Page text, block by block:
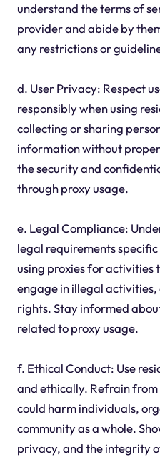
understand the terms of
provider and abide by
any restrictions or
d. User Privacy: Respect
responsibly when using
collecting or sharing
information without
the security and
through proxy usage.
e. Legal Compliance:
legal requirements
using proxies for
engage in illegal
rights. Stay informed
related to proxy usage.
f. Ethical Conduct: Use
and ethically. Refrain
could harm individuals,
community as a whole.
privacy, and the integrity